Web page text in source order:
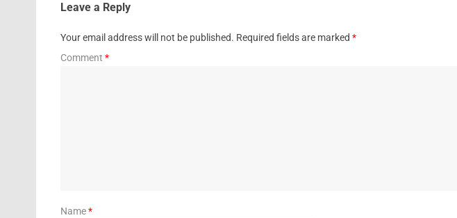
Leave a Reply
Your email address will not be published. Required fields are marked *
Comment *
Name*